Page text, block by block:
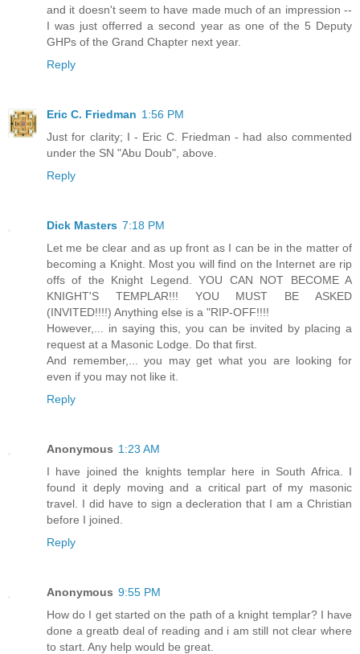
and it doesn't seem to have made much of an impression --
I was just offerred a second year as one of the 5 Deputy
GHPs of the Grand Chapter next year.
Reply
Eric C. Friedman 1:56 PM
Just for clarity; I - Eric C. Friedman - had also commented
under the SN "Abu Doub", above.
Reply
Dick Masters 7:18 PM
Let me be clear and as up front as I can be in the matter of
becoming a Knight. Most you will find on the Internet are rip
offs of the Knight Legend. YOU CAN NOT BECOME A
KNIGHT'S TEMPLAR!!! YOU MUST BE ASKED
(INVITED!!!!) Anything else is a "RIP-OFF!!!!
However,... in saying this, you can be invited by placing a
request at a Masonic Lodge. Do that first.
And remember,... you may get what you are looking for
even if you may not like it.
Reply
Anonymous 1:23 AM
I have joined the knights templar here in South Africa. I
found it deply moving and a critical part of my masonic
travel. I did have to sign a decleration that I am a Christian
before I joined.
Reply
Anonymous 9:55 PM
How do I get started on the path of a knight templar? I have
done a greatb deal of reading and i am still not clear where
to start. Any help would be great.